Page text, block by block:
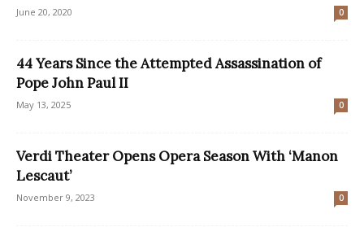
June 20, 2020 0
44 Years Since the Attempted Assassination of
Pope John Paul II
May 13, 2025 0
Verdi Theater Opens Opera Season With ‘Manon
Lescaut’
November 9, 2023 0